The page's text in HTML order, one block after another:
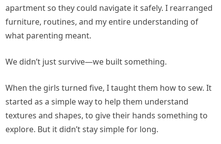
apartment so they could navigate it safely. I rearranged
furniture, routines, and my entire understanding of
what parenting meant.
We didn’t just survive—we built something.
When the girls turned five, I taught them how to sew. It
started as a simple way to help them understand
textures and shapes, to give their hands something to
explore. But it didn’t stay simple for long.